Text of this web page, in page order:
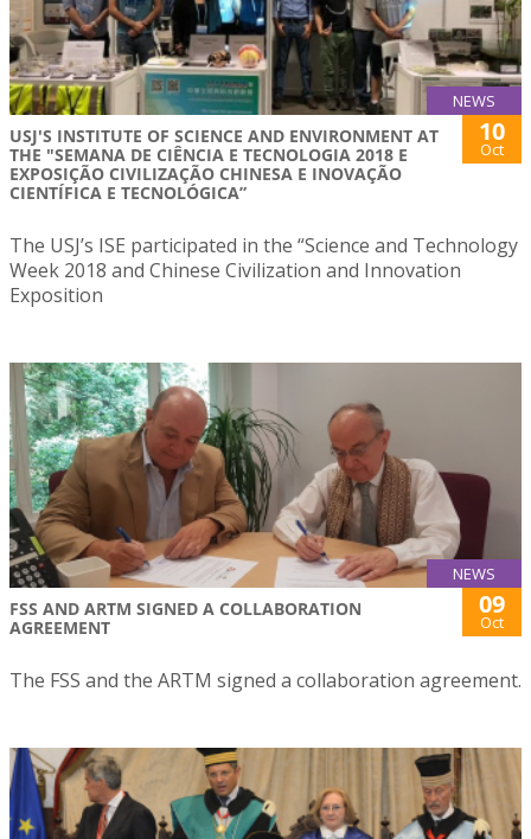
NEWS
USJ'S INSTITUTE OF SCIENCE AND ENVIRONMENT AT
THE "SEMANA DE CIÊNCIA E TECNOLOGIA 2018 E
EXPOSIÇÃO CIVILIZAÇÃO CHINESA E INOVAÇÃO
CIENTÍFICA E TECNOLÓGICA”
10
Oct
The USJ’s ISE participated in the “Science and Technology
Week 2018 and Chinese Civilization and Innovation
Exposition
NEWS
FSS AND ARTM SIGNED A COLLABORATION
AGREEMENT
09
Oct
The FSS and the ARTM signed a collaboration agreement.